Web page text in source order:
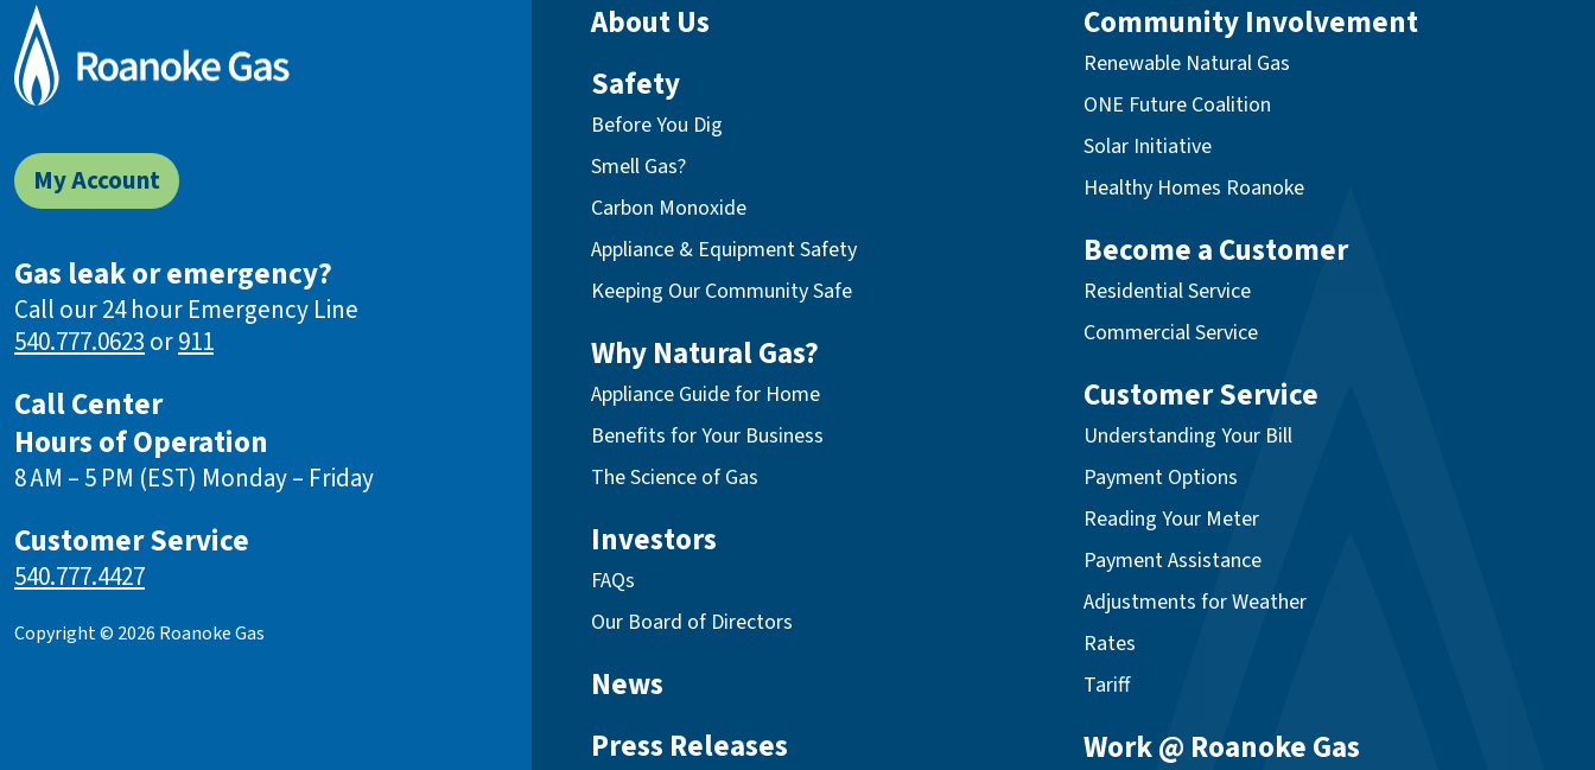
My Account
Gas leak or emergency?
Call our 24 hour Emergency Line
540.777.0623 or911
Call Center
Hours of Operation
8 AM – 5 PM (EST) Monday – Friday
Customer Service
540.777.4427
Copyright © 2026 Roanoke Gas
About Us
Safety
Before You Dig
Smell Gas?
Carbon Monoxide
Appliance & Equipment Safety
Keeping Our Community Safe
Why Natural Gas?
Appliance Guide for Home
Benefits for Your Business
The Science of Gas
Investors
FAQs
Our Board of Directors
News
Press Releases
Community Involvement
Renewable Natural Gas
ONE Future Coalition
Solar Initiative
Healthy Homes Roanoke
Become a Customer
Residential Service
Commercial Service
Customer Service
Understanding Your Bill
Payment Options
Reading Your Meter
Payment Assistance
Adjustments for Weather
Rates
Tariff
Work @ Roanoke Gas